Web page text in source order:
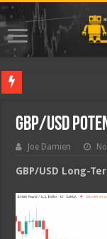
GBP/USD
Joe Damien
GBP/USD Long-